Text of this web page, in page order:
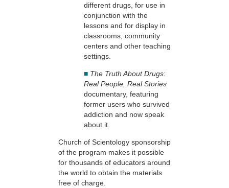
different drugs, for use in
conjunction with the
lessons and for display in
classrooms, community
centers and other teaching
settings.
■ The Truth About Drugs:
Real People, Real Stories
documentary, featuring
former users who survived
addiction and now speak
about it.
Church of Scientology sponsorship
of the program makes it possible
for thousands of educators around
the world to obtain the materials
free of charge.